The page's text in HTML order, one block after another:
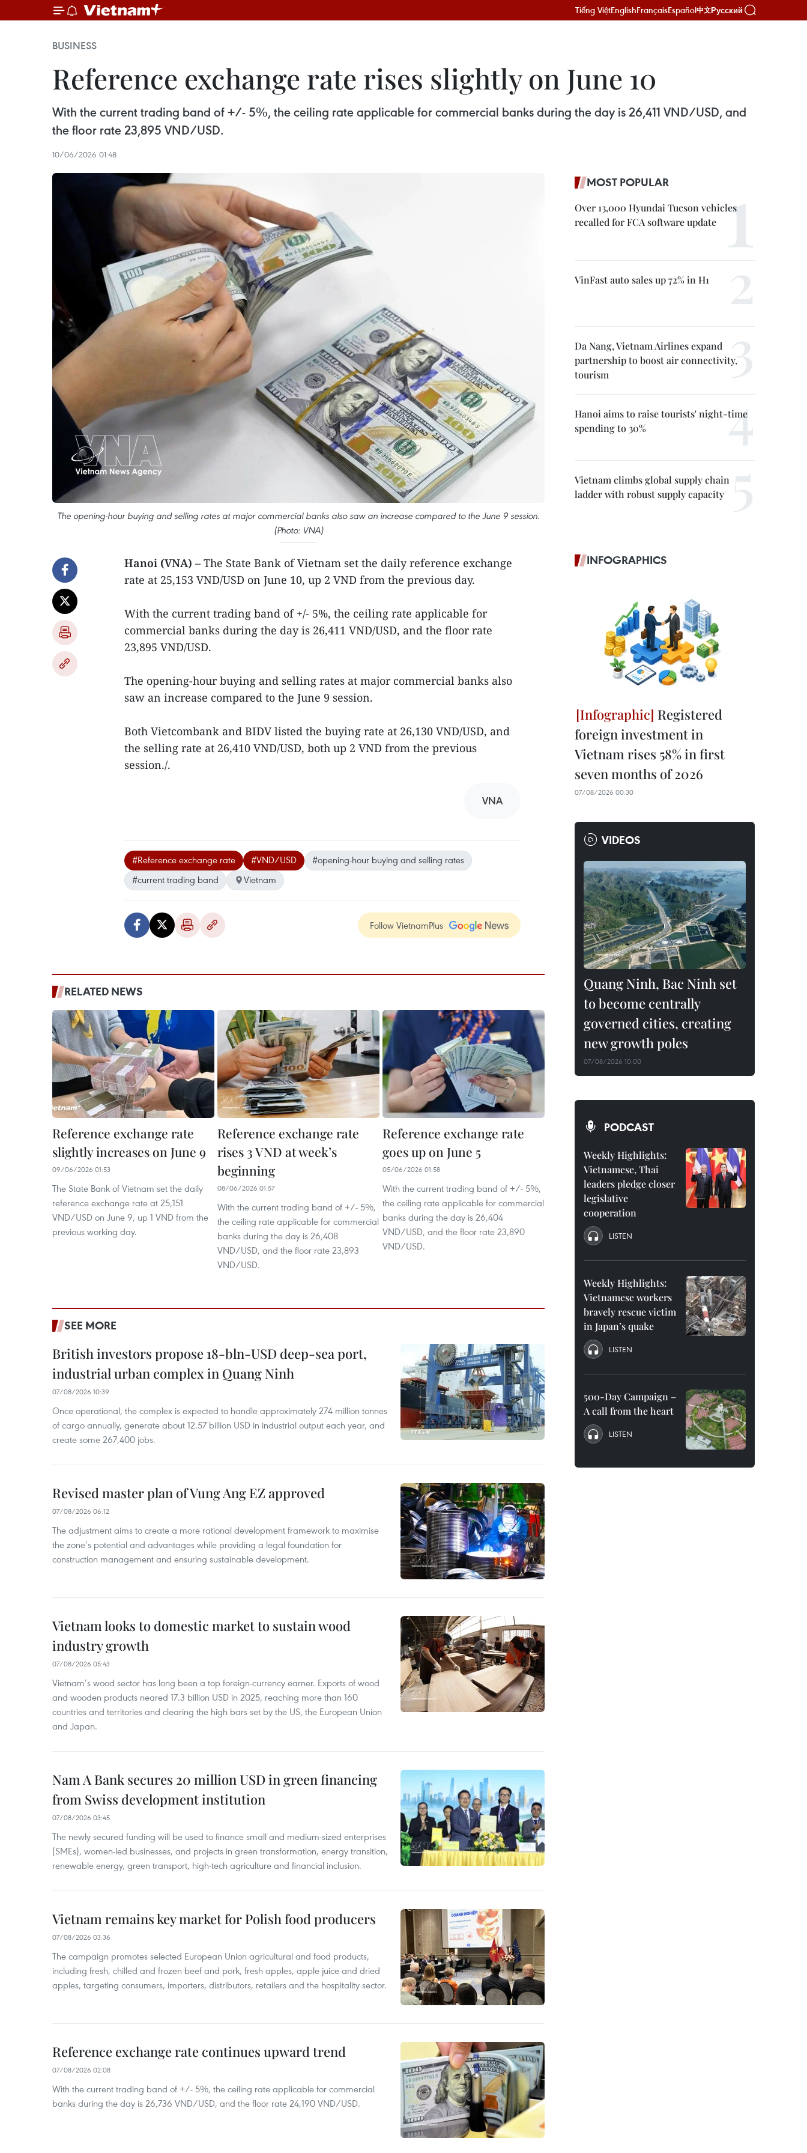
Tiếng ViệtEnglishFrançaisEspañol中文Русский
BUSINESS
Reference exchange rate rises slightly on June 10
With the current trading band of +/- 5%, the ceiling rate applicable for commercial banks during the day is 26,411 VND/USD, and
the floor rate 23,895 VND/USD.
10/06/2026 01:48
The opening-hour buying and selling rates at major commercial banks also saw an increase compared to the June 9 session.
(Photo: VNA)
Hanoi (VNA) – The State Bank of Vietnam set the daily reference exchange
rate at 25,153 VND/USD on June 10, up 2 VND from the previous day.
With the current trading band of +/- 5%, the ceiling rate applicable for
commercial banks during the day is 26,411 VND/USD, and the floor rate
23,895 VND/USD.
The opening-hour buying and selling rates at major commercial banks also
saw an increase compared to the June 9 session.
Both Vietcombank and BIDV listed the buying rate at 26,130 VND/USD, and
the selling rate at 26,410 VND/USD, both up 2 VND from the previous
session./.
VNA
#Reference exchange rate #VND/USD
#opening-hour buying and selling rates
#current trading band
Vietnam
Follow VietnamPlus
RELATED NEWS
Reference exchange rate
slightly increases on June 9
09/06/2026 01:53
The State Bank of Vietnam set the daily
reference exchange rate at 25,151
VND/USD on June 9, up 1 VND from the
previous working day.
Reference exchange rate
rises 3 VND at week’s
beginning
08/06/2026 01:57
With the current trading band of +/- 5%,
the ceiling rate applicable for commercial
banks during the day is 26,408
VND/USD, and the floor rate 23,893
VND/USD.
Reference exchange rate
goes up on June 5
05/06/2026 01:58
With the current trading band of +/- 5%,
the ceiling rate applicable for commercial
banks during the day is 26,404
VND/USD, and the floor rate 23,890
VND/USD.
SEE MORE
British investors propose 18-bln-USD deep-sea port,
industrial urban complex in Quang Ninh
07/08/2026 10:39
Once operational, the complex is expected to handle approximately 274 million tonnes
of cargo annually, generate about 12.57 billion USD in industrial output each year, and
create some 267,400 jobs.
Revised master plan of Vung Ang EZ approved
07/08/2026 06:12
The adjustment aims to create a more rational development framework to maximise
the zone’s potential and advantages while providing a legal foundation for
construction management and ensuring sustainable development.
Vietnam looks to domestic market to sustain wood
industry growth
07/08/2026 05:43
Vietnam’s wood sector has long been a top foreign-currency earner. Exports of wood
and wooden products neared 17.3 billion USD in 2025, reaching more than 160
countries and territories and clearing the high bars set by the US, the European Union
and Japan.
Nam A Bank secures 20 million USD in green financing
from Swiss development institution
07/08/2026 03:45
The newly secured funding will be used to finance small and medium-sized enterprises
(SMEs), women-led businesses, and projects in green transformation, energy transition,
renewable energy, green transport, high-tech agriculture and financial inclusion.
Vietnam remains key market for Polish food producers
07/08/2026 03:36
The campaign promotes selected European Union agricultural and food products,
including fresh, chilled and frozen beef and pork, fresh apples, apple juice and dried
apples, targeting consumers, importers, distributors, retailers and the hospitality sector.
Reference exchange rate continues upward trend
07/08/2026 02:08
With the current trading band of +/- 5%, the ceiling rate applicable for commercial
banks during the day is 26,736 VND/USD, and the floor rate 24,190 VND/USD.
MOST POPULAR
Over 13,000 Hyundai Tucson vehicles
recalled for FCA software update
VinFast auto sales up 72% in H1
Da Nang, Vietnam Airlines expand
partnership to boost air connectivity,
tourism
Hanoi aims to raise tourists' night-time
spending to 30%
Vietnam climbs global supply chain
ladder with robust supply capacity
INFOGRAPHICS
Registered
foreign investment in
Vietnam rises 58% in first
seven months of 2026
07/08/2026 00:30
VIDEOS
Quang Ninh, Bac Ninh set
to become centrally
governed cities, creating
new growth poles
07/08/2026 10:00
PODCAST
Weekly Highlights:
Vietnamese, Thai
leaders pledge closer
legislative
cooperation
LISTEN
Weekly Highlights:
Vietnamese workers
bravely rescue victim
in Japan’s quake
LISTEN
500-Day Campaign –
A call from the heart
LISTEN